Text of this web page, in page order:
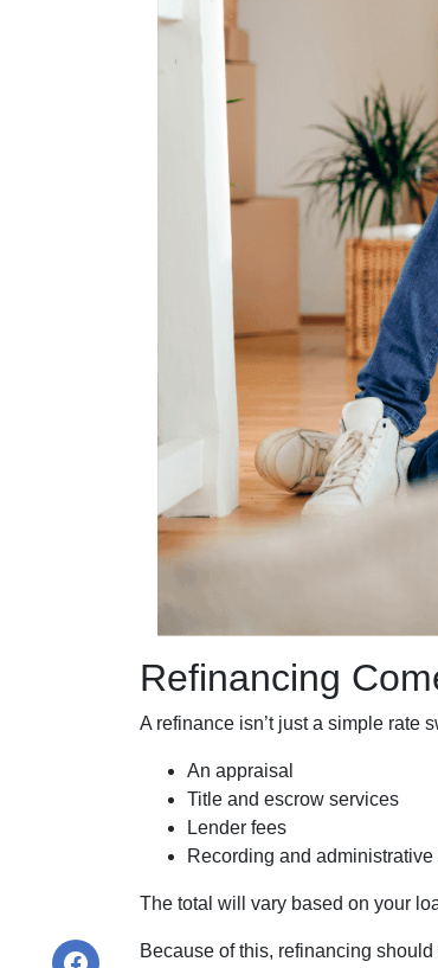
Refinancing
A refinance isn’t just a simple rate
An appraisal
Title and escrow services
Lender fees
Recording and administrative
The total will vary based on your
Because of this, refinancing